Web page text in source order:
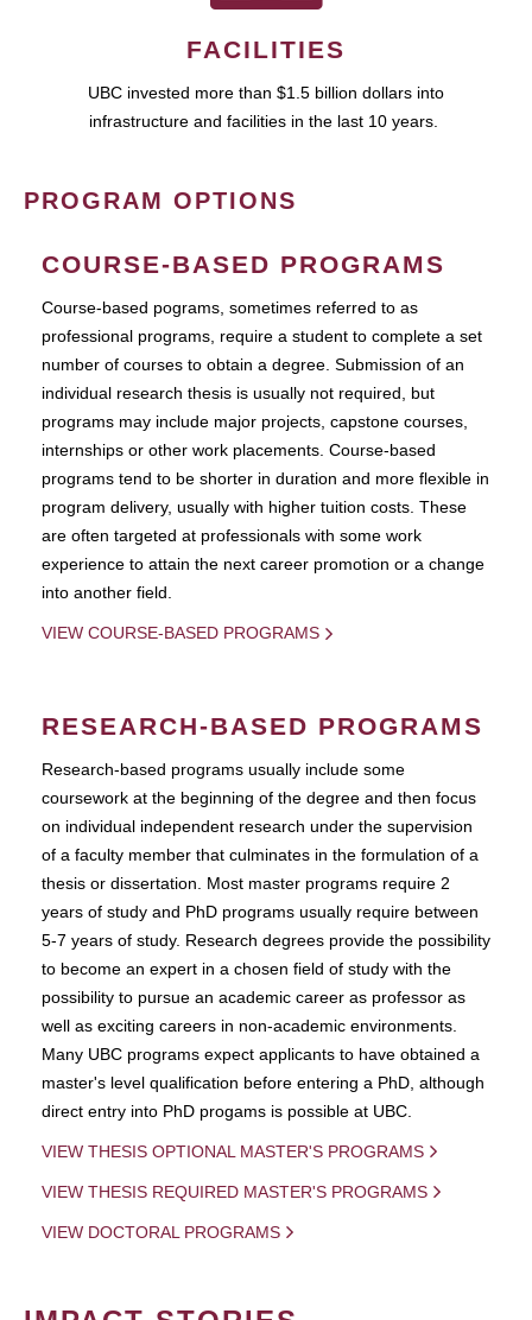
FACILITIES
UBC invested more than $1.5 billion dollars into
infrastructure and facilities in the last 10 years.
PROGRAM OPTIONS
COURSE-BASED PROGRAMS
Course-based pograms, sometimes referred to as
professional programs, require a student to complete a set
number of courses to obtain a degree. Submission of an
individual research thesis is usually not required, but
programs may include major projects, capstone courses,
internships or other work placements. Course-based
programs tend to be shorter in duration and more flexible in
program delivery, usually with higher tuition costs. These
are often targeted at professionals with some work
experience to attain the next career promotion or a change
into another field.
VIEW COURSE-BASED PROGRAMS
RESEARCH-BASED PROGRAMS
Research-based programs usually include some
coursework at the beginning of the degree and then focus
on individual independent research under the supervision
of a faculty member that culminates in the formulation of a
thesis or dissertation. Most master programs require 2
years of study and PhD programs usually require between
5-7 years of study. Research degrees provide the possibility
to become an expert in a chosen field of study with the
possibility to pursue an academic career as professor as
well as exciting careers in non-academic environments.
Many UBC programs expect applicants to have obtained a
master's level qualification before entering a PhD, although
direct entry into PhD progams is possible at UBC.
VIEW THESIS OPTIONAL MASTER'S PROGRAMS
VIEW THESIS REQUIRED MASTER'S PROGRAMS
VIEW DOCTORAL PROGRAMS